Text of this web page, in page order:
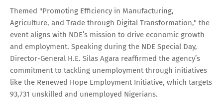
Themed "Promoting Efficiency in Manufacturing,
Agriculture, and Trade through Digital Transformation," the
event aligns with NDE’s mission to drive economic growth
and employment. Speaking during the NDE Special Day,
Director-General H.E. Silas Agara reaffirmed the agency’s
commitment to tackling unemployment through initiatives
like the Renewed Hope Employment Initiative, which targets
93,731 unskilled and unemployed Nigerians.